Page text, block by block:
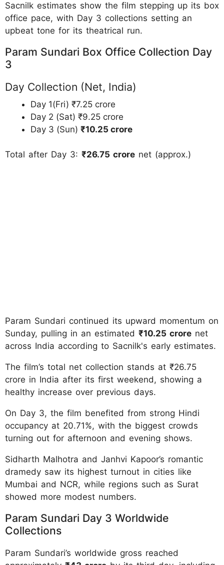
Sacnilk estimates show the film stepping up its box
office pace, with Day 3 collections setting an
upbeat tone for its theatrical run.
Param Sundari Box Office Collection Day
3
Day Collection (Net, India)
Day 1(Fri) ₹7.25 crore
Day 2 (Sat) ₹9.25 crore
Day 3 (Sun) ₹10.25 crore
Total after Day 3: ₹26.75 crore net (approx.)
Param Sundari continued its upward momentum on
Sunday, pulling in an estimated ₹10.25 crore net
across India according to Sacnilk's early estimates.
The film’s total net collection stands at ₹26.75
crore in India after its first weekend, showing a
healthy increase over previous days.
On Day 3, the film benefited from strong Hindi
occupancy at 20.71%, with the biggest crowds
turning out for afternoon and evening shows.
Sidharth Malhotra and Janhvi Kapoor’s romantic
dramedy saw its highest turnout in cities like
Mumbai and NCR, while regions such as Surat
showed more modest numbers.
Param Sundari Day 3 Worldwide
Collections
Param Sundari’s worldwide gross reached